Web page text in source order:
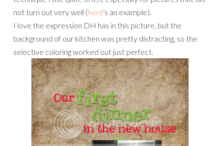
not turn out very well (here‘s an example).
I love the expression DH has in this picture, but the
background of our kitchen was pretty distracting, so the
selective coloring worked out just perfect.